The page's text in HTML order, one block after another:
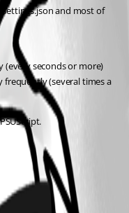
and most of
(every seconds or more)
frequently (several times a